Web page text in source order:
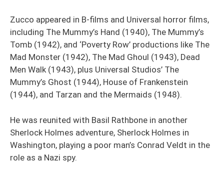
Zucco appeared in B-films and Universal horror films,
including The Mummy’s Hand (1940), The Mummy’s
Tomb (1942), and ‘Poverty Row’ productions like The
Mad Monster (1942), The Mad Ghoul (1943), Dead
Men Walk (1943), plus Universal Studios’ The
Mummy’s Ghost (1944), House of Frankenstein
(1944), and Tarzan and the Mermaids (1948).
He was reunited with Basil Rathbone in another
Sherlock Holmes adventure, Sherlock Holmes in
Washington, playing a poor man’s Conrad Veldt in the
role as a Nazi spy.